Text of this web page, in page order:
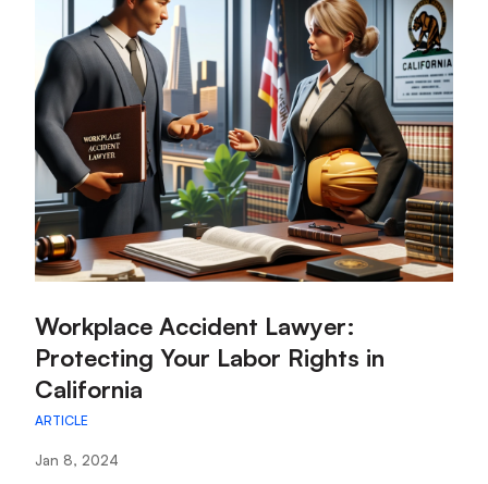
ARTICLE
:Workplace Accident Lawyer:
Protecting Your Labor Rights in
California
Jan 8, 2024